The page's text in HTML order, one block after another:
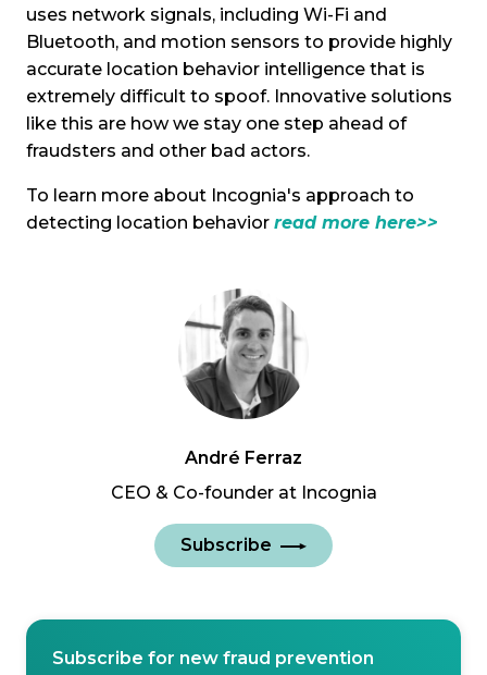
uses network signals, including Wi-Fi and
Bluetooth, and motion sensors to provide highly
accurate location behavior intelligence that is
extremely difficult to spoof. Innovative solutions
like this are how we stay one step ahead of
fraudsters and other bad actors.
To learn more about Incognia's approach to
detecting location behavior read more here>>
André Ferraz
CEO & Co-founder at Incognia
Subscribe
Subscribe for new fraud prevention